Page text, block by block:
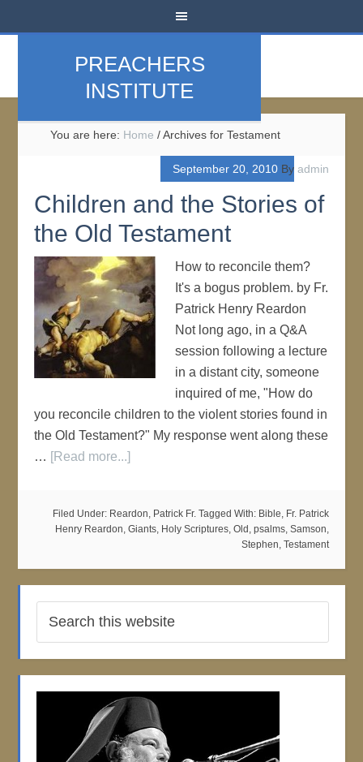
PREACHERS
INSTITUTE
You are here: Home /Archives for Testament
September 20, 2010By admin
Children and the Stories of
the Old Testament
How to reconcile them?
It's a bogus problem. by Fr.
Patrick Henry Reardon
Not long ago, in a Q&A
session following a lecture
in a distant city, someone
inquired of me, "How do
you reconcile children to the violent stories found in
the Old Testament?" My response went along these
… [Read more...]
Filed Under: Reardon, Patrick Fr. Tagged With: Bible, Fr. Patrick
Henry Reardon, Giants, Holy Scriptures, Old , psalms, Samson,
Stephen, Testament